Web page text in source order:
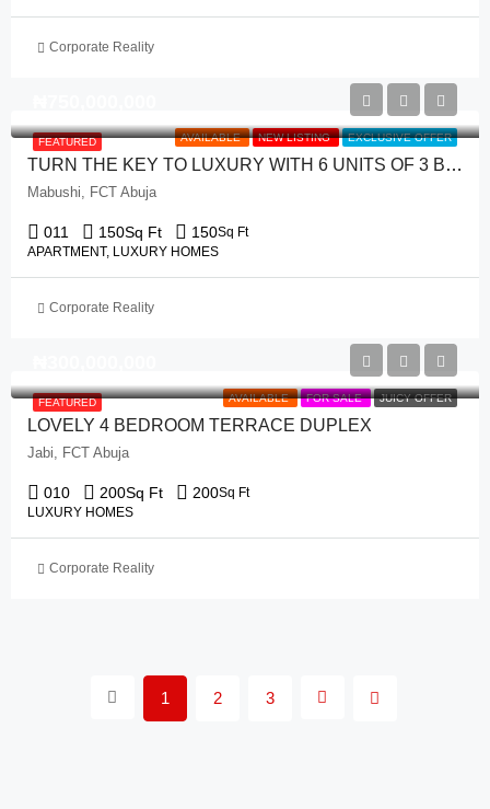
Corporate Reality
FEATURED AVAILABLE NEW LISTING EXCLUSIVE OFFER
TURN THE KEY TO LUXURY WITH 6 UNITS OF 3 BEDROOM APARTMENT
Mabushi, FCT Abuja
011 150Sq Ft 150Sq Ft
APARTMENT, LUXURY HOMES
Corporate Reality
FEATURED AVAILABLE FOR SALE JUICY OFFER
LOVELY 4 BEDROOM TERRACE DUPLEX
Jabi, FCT Abuja
010 200Sq Ft 200Sq Ft
LUXURY HOMES
Corporate Reality
1 2 3